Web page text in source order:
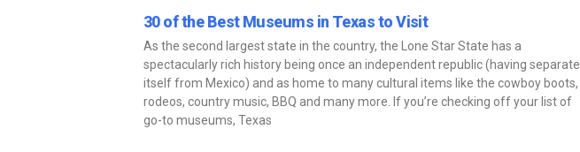
30 of the Best Museums in Texas to Visit
As the second largest state in the country, the Lone Star State has a
spectacularly rich history being once an independent republic (having separate
itself from Mexico) and as home to many cultural items like the cowboy boots,
rodeos, country music, BBQ and many more. If you’re checking off your list of
go-to museums, Texas